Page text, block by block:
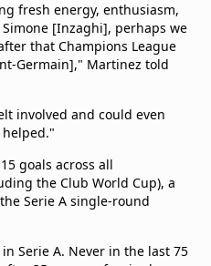
fresh energy, enthusiasm,
[Inzaghi], perhaps we
that Champions League
Germain]," Martinez told
involved and could even
goals across all
the Club World Cup), a
Serie A single-round
Serie A. Never in the last 75